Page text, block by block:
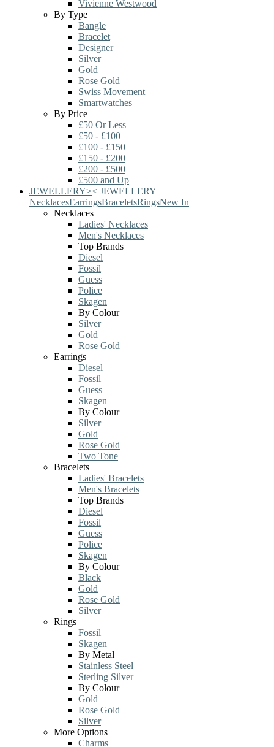
Vivienne Westwood
By Type
Bangle
Bracelet
Designer
Silver
Gold
Rose Gold
Swiss Movement
Smartwatches
By Price
£50 Or Less
£50 - £100
£100 - £150
£150 - £200
£200 - £500
£500 and Up
JEWELLERY>< JEWELLERY
NecklacesEarringsBraceletsRingsNew In
Necklaces
Ladies' Necklaces
Men's Necklaces
Top Brands
Diesel
Fossil
Guess
Police
Skagen
By Colour
Silver
Gold
Rose Gold
Earrings
Diesel
Fossil
Guess
Skagen
By Colour
Silver
Gold
Rose Gold
Two Tone
Bracelets
Ladies' Bracelets
Men's Bracelets
Top Brands
Diesel
Fossil
Guess
Police
Skagen
By Colour
Black
Gold
Rose Gold
Silver
Rings
Fossil
Skagen
By Metal
Stainless Steel
Sterling Silver
By Colour
Gold
Rose Gold
Silver
More Options
Charms